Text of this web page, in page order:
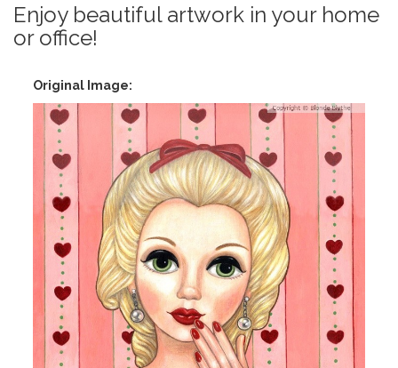
Enjoy beautiful artwork in your home
or office!
Original Image: